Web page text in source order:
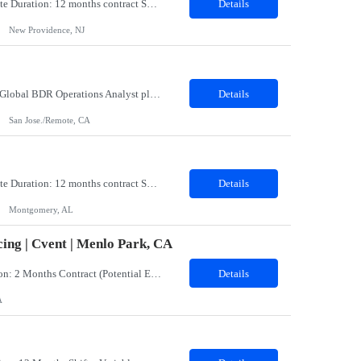
Title: Coatings Field Analyst Co-Op/Intern Location: Montgomery, AL 36108 - 100% onsite Duration: 12 months contract Shift: 11:00 PM - 08:00 AM - Monday, Tuesday, Wednesday, Thursday, Friday NOTE: This can be a very messy/dirty job, so it requires the right kind of candidate. Responsibilities: The Site Representative (SR) at Customer site is responsible for the testing, operation and maintaining o... Details
New Providence, NJ
Details
San Jose./Remote, CA
Title: Coatings Field Analyst Co-Op/Intern Location: Montgomery, AL 36108 - 100% onsite Duration: 12 months contract Shift: 03:00 AM - 12:00 PM - Monday, Tuesday, Wednesday, Thursday, Friday NOTE: This can be a very messy/dirty job, so it requires the right kind of candidate. Responsibilities: The Site Representative (SR) at Customer site is responsible for the testing, operation and maintaining o... Details
Montgomery, AL
| Cvent | Menlo Park, CA
Job Title: Events Program Manager (CW)Location: Menlo Park, CA 94025 (Hybrid)Duration: 2 Months Contract (Potential Extension or Full-Time Conversion Based on Performance)Job SummaryWe are seeking an experienced, strategic, and highly organized Events Program Manager to lead the sourcing and operational execution of small- and medium-sized corporate meetings and events while helping build and sca... Details